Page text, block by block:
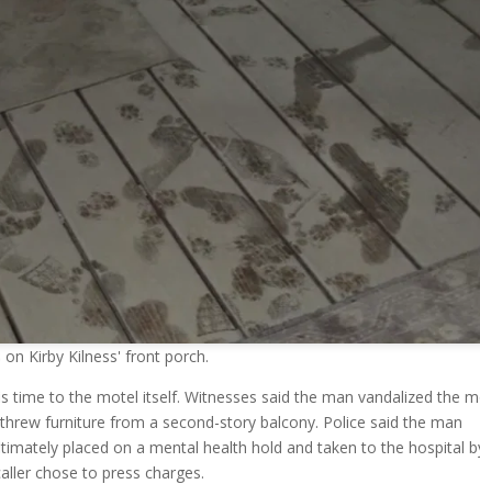
Kirby Kilness' front porch.
to the motel itself. Witnesses said the man vandalized the
furniture from a second-story balcony. Police said the man
placed on a mental health hold and taken to the hospital
chose to press charges.